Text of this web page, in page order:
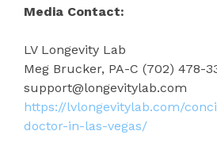
Media Contact:
LV Longevity Lab
Meg Brucker, PA-C (702) 478-
support@longevitylab.com
https://lvlongevitylab.com/
doctor-in-las-vegas/